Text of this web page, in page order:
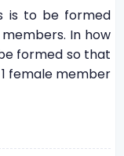
is to be formed
In how
formed so that
female member